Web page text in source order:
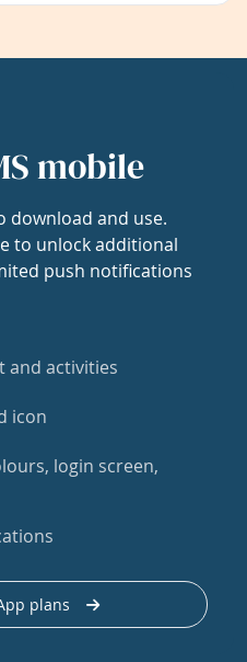
mobile
download and use.
to unlock additional
push notifications
and activities
icon
login screen,
plans